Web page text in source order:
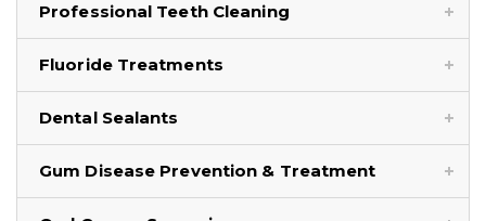
Professional Teeth Cleaning
Fluoride Treatments
Dental Sealants
Gum Disease Prevention & Treatment